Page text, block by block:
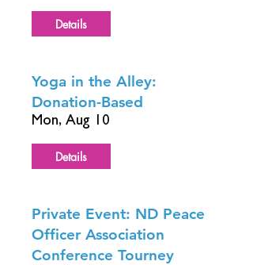
Details
Yoga in the Alley:
Donation-Based
Mon, Aug 10
Details
Private Event: ND Peace
Officer Association
Conference Tourney